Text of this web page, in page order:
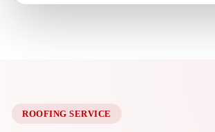
ROOFING SERVICE